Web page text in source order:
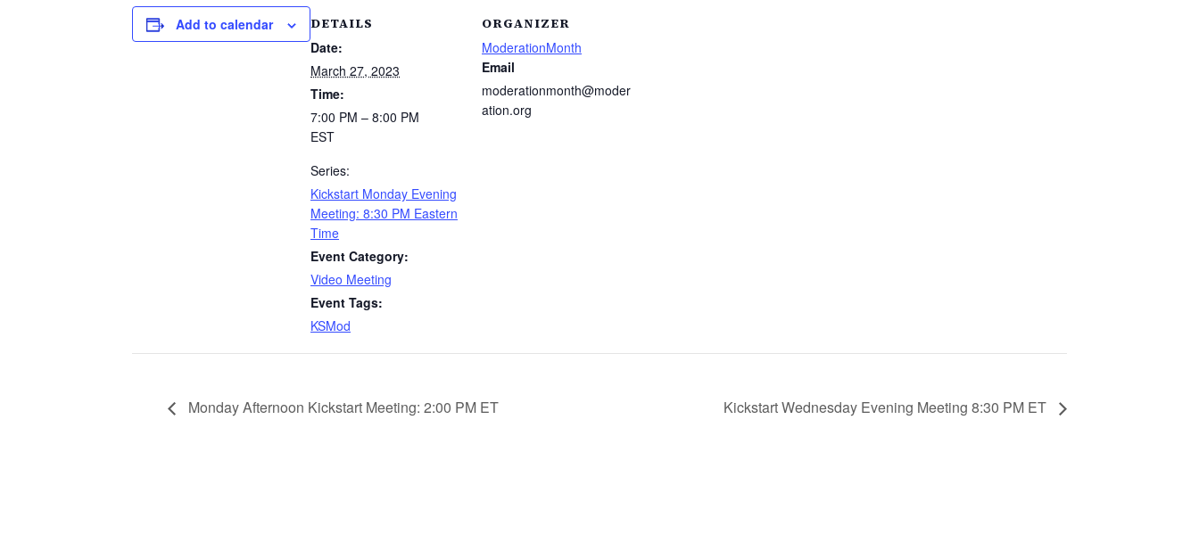
Add to calendar
DETAILS
Date:
March 27, 2023
Time:
7:00 PM – 8:00 PM
EST
Series:
Kickstart Monday Evening
Meeting: 8:30 PM Eastern
Time
Event Category:
Video Meeting
Event Tags:
KSMod
ORGANIZER
ModerationMonth
Email
moderationmonth@moder
ation.org
Monday Afternoon Kickstart Meeting: 2:00 PM ET Kickstart Wednesday Evening Meeting 8:30 PM ET